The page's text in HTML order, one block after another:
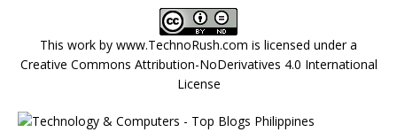
This work by www.TechnoRush.com is licensed under a
Creative Commons Attribution-NoDerivatives 4.0 International
License